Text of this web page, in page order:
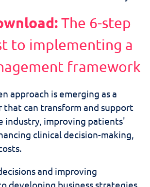
The 6-step
to implementing a
framework
approach is emerging as a
that can transform and support
industry, improving patients'
clinical decision-making,
and improving